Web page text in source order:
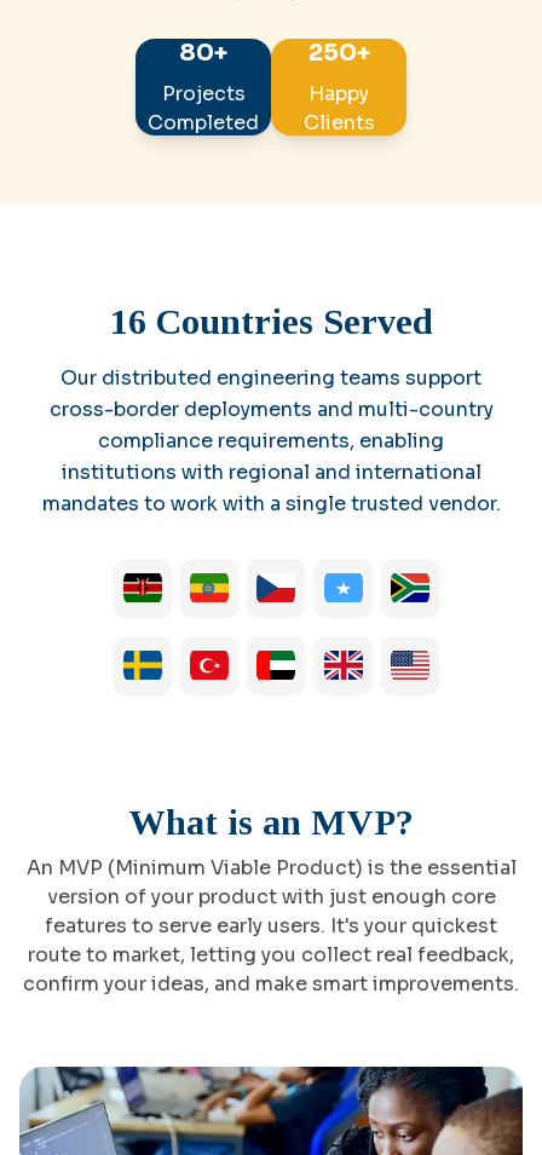
80+
Projects
Completed
250+
Happy
Clients
16 Countries Served
Our distributed engineering teams support
cross-border deployments and multi-country
compliance requirements, enabling
institutions with regional and international
mandates to work with a single trusted vendor.
What is an MVP?
An MVP (Minimum Viable Product) is the essential
version of your product with just enough core
features to serve early users. It's your quickest
route to market, letting you collect real feedback,
confirm your ideas, and make smart improvements.